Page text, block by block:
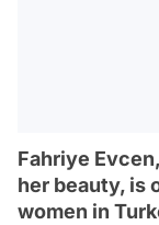
Fahriye
her beauty, is
women in